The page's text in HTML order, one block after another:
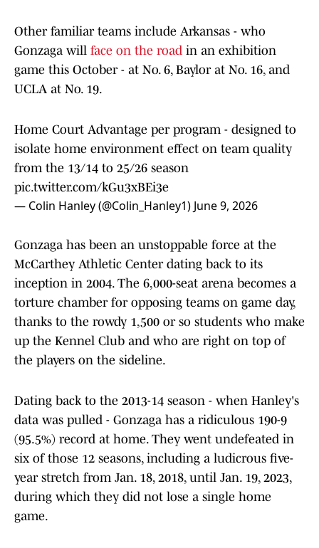
Other familiar teams include Arkansas - who
Gonzaga will face on the road in an exhibition
game this October - at No. 6, Baylor at No. 16, and
UCLA at No. 19.
Home Court Advantage per program - designed to
isolate home environment effect on team quality
from the 13/14 to 25/26 season
pic.twitter.com/kGu3xBEi3e
— Colin Hanley (@Colin_Hanley1) June 9, 2026
Gonzaga has been an unstoppable force at the
McCarthey Athletic Center dating back to its
inception in 2004. The 6,000-seat arena becomes a
torture chamber for opposing teams on game day,
thanks to the rowdy 1,500 or so students who make
up the Kennel Club and who are right on top of
the players on the sideline.
Dating back to the 2013-14 season - when Hanley's
data was pulled - Gonzaga has a ridiculous 190-9
(95.5%) record at home. They went undefeated in
six of those 12 seasons, including a ludicrous five-
year stretch from Jan. 18, 2018, until Jan. 19, 2023,
during which they did not lose a single home
game.